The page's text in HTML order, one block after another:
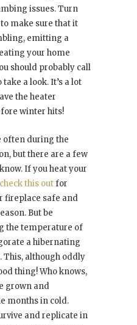
issues. Turn
make sure that it
emitting a
your home
should probably call
a look. It’s a lot
the heater
winter hits!
often during the
but there are a few
If you heat your
check this outfor
fireplace safe and
But be
the temperature of
a hibernating
This, although oddly
thing! Who knows,
grown and
months in cold.
and replicate in